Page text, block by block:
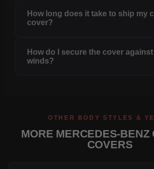
How long does it take to ship my
cover?
How do I secure the cover
winds?
OTHER BODY STYLES &
MORE MERCEDES-BENZ
COVERS